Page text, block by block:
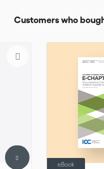
Customers who
eBook